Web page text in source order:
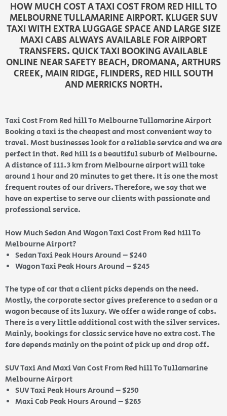
HOW MUCH COST A TAXI COST FROM RED HILL TO
MELBOURNE TULLAMARINE AIRPORT. KLUGER SUV
TAXI WITH EXTRA LUGGAGE SPACE AND LARGE SIZE
MAXI CABS ALWAYS AVAILABLE FOR AIRPORT
TRANSFERS. QUICK TAXI BOOKING AVAILABLE
ONLINE NEAR SAFETY BEACH, DROMANA, ARTHURS
CREEK, MAIN RIDGE, FLINDERS, RED HILL SOUTH
AND MERRICKS NORTH.
Taxi Cost From Red hill To Melbourne Tullamarine Airport
Booking a taxi is the cheapest and most convenient way to
travel. Most businesses look for a reliable service and we are
perfect in that. Red hill is a beautiful suburb of Melbourne.
A distance of 111.3 km from Melbourne airport will take
around 1 hour and 20 minutes to get there. It is one the most
frequent routes of our drivers. Therefore, we say that we
have an expertise to serve our clients with passionate and
professional service.
How Much Sedan And Wagon Taxi Cost From Red hill To
Melbourne Airport?
Sedan Taxi Peak Hours Around – $240
Wagon Taxi Peak Hours Around – $245
The type of car that a client picks depends on the need.
Mostly, the corporate sector gives preference to a sedan or a
wagon because of its luxury. We offer a wide range of cabs.
There is a very little additional cost with the silver services.
Mainly, bookings for classic service have no extra cost. The
fare depends mainly on the point of pick up and drop off.
SUV Taxi And Maxi Van Cost From Red hill To Tullamarine
Melbourne Airport
SUV Taxi Peak Hours Around – $250
Maxi Cab Peak Hours Around – $265